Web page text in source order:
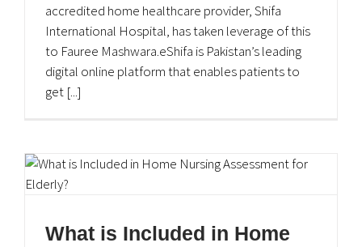
accredited home healthcare provider, Shifa
International Hospital, has taken leverage of this
to Fauree Mashwara.eShifa is Pakistan’s leading
digital online platform that enables patients to
get [...]
What is Included in Home